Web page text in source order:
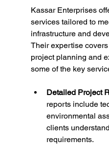
Kassar Enterprises
services tailored to
infrastructure and
Their expertise
project planning and
some of the key
Detailed Project
reports include
environmental
clients
requirements.